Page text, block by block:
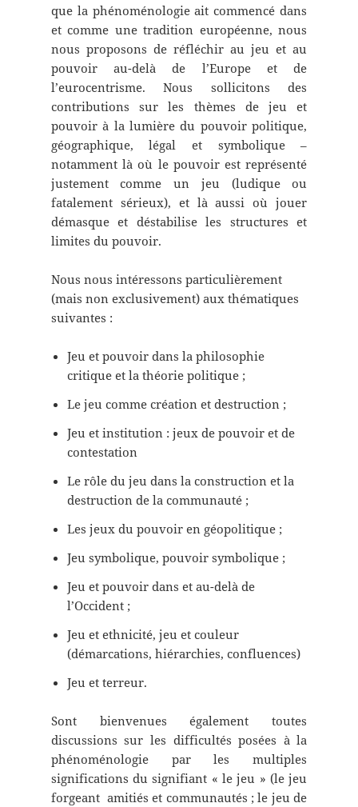
que la phénoménologie ait commencé dans
et comme une tradition européenne, nous
nous proposons de réfléchir au jeu et au
pouvoir au-delà de l’Europe et de
l’eurocentrisme. Nous sollicitons des
contributions sur les thèmes de jeu et
pouvoir à la lumière du pouvoir politique,
géographique, légal et symbolique –
notamment là où le pouvoir est représenté
justement comme un jeu (ludique ou
fatalement sérieux), et là aussi où jouer
démasque et déstabilise les structures et
limites du pouvoir.
Nous nous intéressons particulièrement
(mais non exclusivement) aux thématiques
suivantes :
Jeu et pouvoir dans la philosophie
critique et la théorie politique ;
Le jeu comme création et destruction ;
Jeu et institution : jeux de pouvoir et de
contestation
Le rôle du jeu dans la construction et la
destruction de la communauté ;
Les jeux du pouvoir en géopolitique ;
Jeu symbolique, pouvoir symbolique ;
Jeu et pouvoir dans et au-delà de
l’Occident ;
Jeu et ethnicité, jeu et couleur
(démarcations, hiérarchies, confluences)
Jeu et terreur.
Sont bienvenues également toutes
discussions sur les difficultés posées à la
phénoménologie par les multiples
significations du signifiant « le jeu » (le jeu
forgeant amitiés et communautés ; le jeu de